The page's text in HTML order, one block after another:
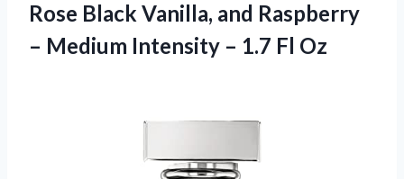
Rose Black Vanilla, and Raspberry
– Medium Intensity – 1.7 Fl Oz